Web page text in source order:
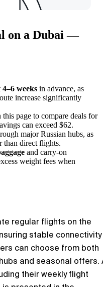
on a Dubai —
4–6 weeks in advance, as
increase significantly
this page to compare deals for
can exceed $62.
major Russian hubs, as
than direct flights.
and carry-on
weight fees when
regular flights on the
stable connectivity
can choose from both
and seasonal offers.
their weekly flight